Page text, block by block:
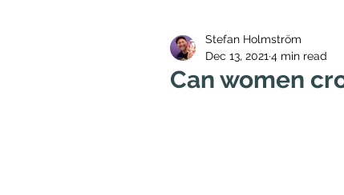
Can women
Stefan Holmström
Dec 13, 20214 min read